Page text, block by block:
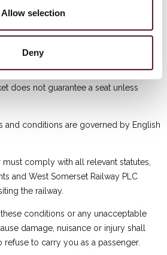
Allow selection
Deny
service is cancelled, ticket holders will
alternative service (subject to
does not guarantee a seat unless
and conditions are governed by English
comply with all relevant statutes,
and West Somerset Railway PLC
the railway.
conditions or any unacceptable
damage, nuisance or injury shall
refuse to carry you as a passenger.